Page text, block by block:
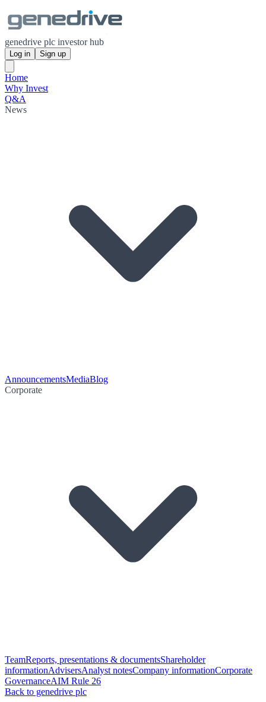
genedrive plc investor hub
Log in Sign up
Home
Why Invest
Q&A
News
AnnouncementsMediaBlog
Corporate
TeamReports, presentations & documentsShareholder
informationAdvisersAnalyst notesCompany informationCorporate
GovernanceAIM Rule 26
Back to genedrive plc